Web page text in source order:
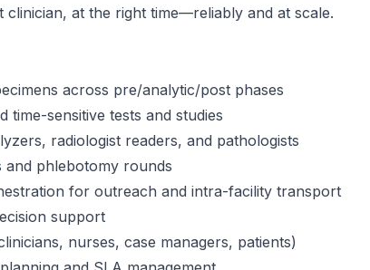
at the right time—reliably and at scale.
across pre/analytic/post phases
time-sensitive tests and studies
radiologist readers, and pathologists
and phlebotomy rounds
for outreach and intra-facility transport
support
nurses, case managers, patients)